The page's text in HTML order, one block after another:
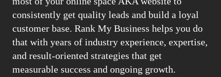
consistently get quality leads and build a loyal
customer base. Rank My Business helps you do
that with years of industry experience, expertise,
and result-oriented strategies that get
measurable success and ongoing growth.